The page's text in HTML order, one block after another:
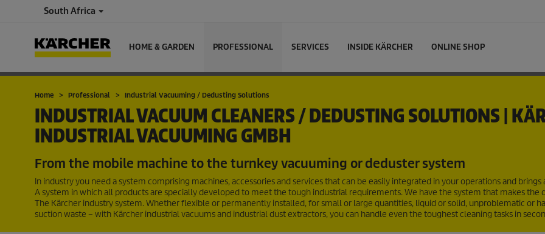
South Africa
HOME & GARDEN PROFESSIONAL SERVICES INSIDE KÄRCHER ONLINE SHOP
Home Professional Industrial Vacuuming / Dedusting Solutions
INDUSTRIAL VACUUM CLEANERS / DEDUSTING SOLUTIONS |
INDUSTRIAL VACUUMING GMBH
From the mobile machine to the turnkey vacuuming or deduster system
In industry you need a system comprising machines, accessories and services that can be easily integrated in your operations and brings
A system in which all products are specially developed to meet the tough industrial requirements. We have the system that makes the
The Kärcher industry system. Whether flexible or permanently installed, for small or large quantities, liquid or solid, unproblematic or
suction waste – with Kärcher industrial vacuums and industrial dust extractors, you can handle even the toughest cleaning tasks in